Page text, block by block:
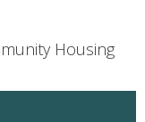
Housing